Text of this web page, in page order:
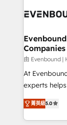
and sales
Own back-
View,
Business
focus on
such as
wholesaler companies. As
That's why
Companies
由 Evenbound |
At
experts
achieve real
tailored
HubSpot’s
菁英級5.0